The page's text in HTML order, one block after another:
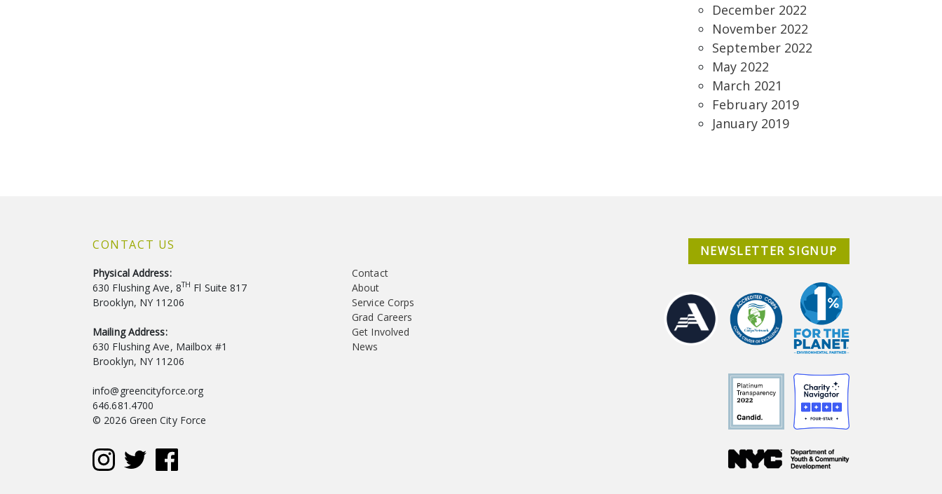
December 2022
November 2022
September 2022
May 2022
March 2021
February 2019
January 2019
CONTACT US
Physical Address:
630 Flushing Ave, 8TH Fl Suite 817
Brooklyn, NY 11206
Mailing Address:
630 Flushing Ave, Mailbox #1
Brooklyn, NY 11206
info@greencityforce.org
646.681.4700
© 2026 Green City Force
Contact
About
Service Corps
Grad Careers
Get Involved
News
NEWSLETTER SIGNUP